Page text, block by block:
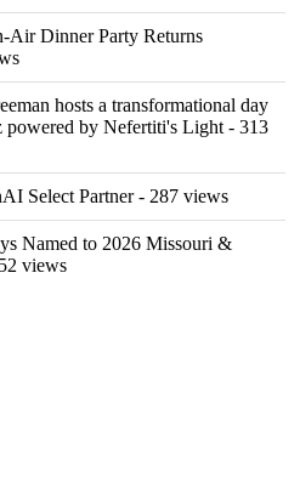
Air Dinner Party Returns
hosts a transformational day
powered by Nefertiti's Light - 313
Select Partner- 287 views
Named to 2026 Missouri &
views